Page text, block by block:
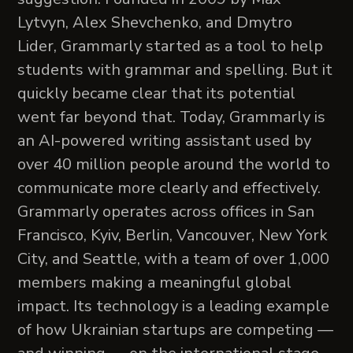
Lytvyn, Alex Shevchenko, and Dmytro
Lider, Grammarly started as a tool to help
students with grammar and spelling. But it
quickly became clear that its potential
went far beyond that. Today, Grammarly is
an AI-powered writing assistant used by
over 40 million people around the world to
communicate more clearly and effectively.
Grammarly operates across offices in San
Francisco, Kyiv, Berlin, Vancouver, New York
City, and Seattle, with a team of over 1,000
members making a meaningful global
impact. Its technology is a leading example
of how Ukrainian startups are competing —